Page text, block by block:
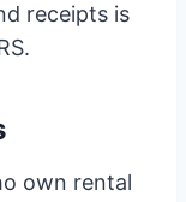
receipts is
own rental